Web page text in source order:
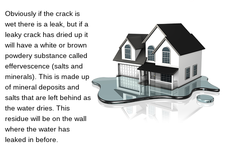
Obviously if the crack is
wet there is a leak, but if a
leaky crack has dried up it
will have a white or brown
powdery substance called
effervescence (salts and
minerals). This is made up
of mineral deposits and
salts that are left behind as
the water dries. This
residue will be on the wall
where the water has
leaked in before.